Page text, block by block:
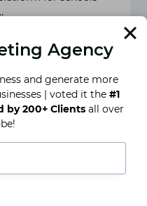
By
Agency
and generate more
| voted it the #1
by 200+ Clientsall over